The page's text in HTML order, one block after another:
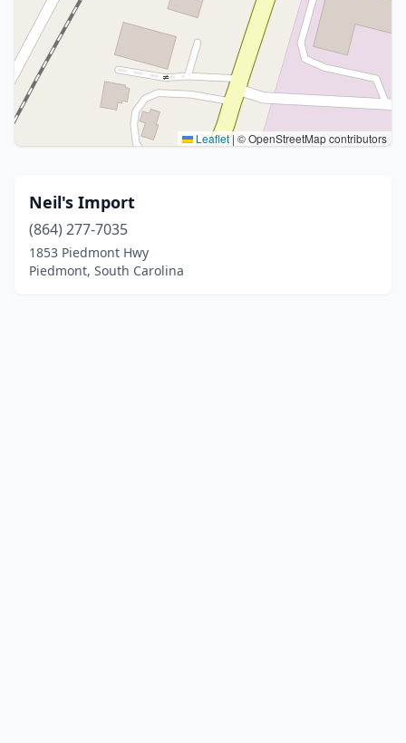
Leaflet| © OpenStreetMap contributors
Neil's Import
(864) 277-7035
1853 Piedmont Hwy
Piedmont, South Carolina